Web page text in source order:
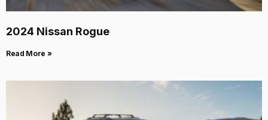
2024 Nissan Rogue
Read More »